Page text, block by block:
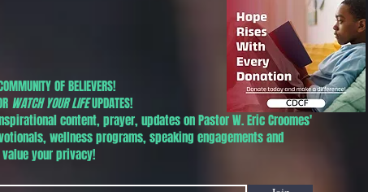
OF BELIEVERS!
WATCH YOUR LIFEUPDATES!
content, prayer, updates on Pastor W. Eric Croomes'
wellness programs, speaking engagements and
value your privacy!